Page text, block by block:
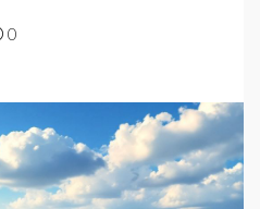
0